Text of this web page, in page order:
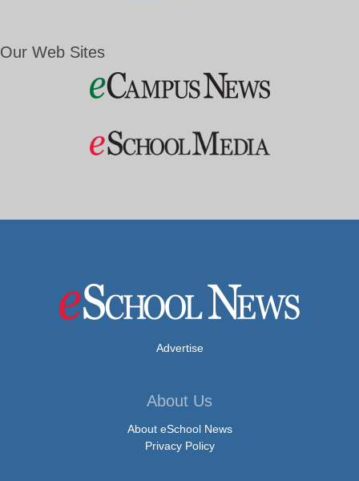
Our Web Sites
Advertise
About Us
About eSchool News
Privacy Policy